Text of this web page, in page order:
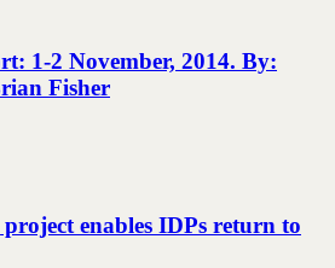
1-2 November, 2014. By:
Fisher
enables IDPs return to